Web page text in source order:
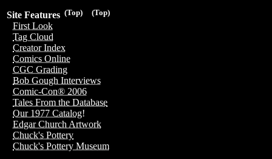
(Top)
(Top)
Site Features
First Look
Tag Cloud
Creator Index
Comics Online
CGC Grading
Bob Gough Interviews
Comic-Con® 2006
Tales From the Database
Our 1977 Catalog!
Edgar Church Artwork
Chuck's Pottery
Chuck's Pottery Museum